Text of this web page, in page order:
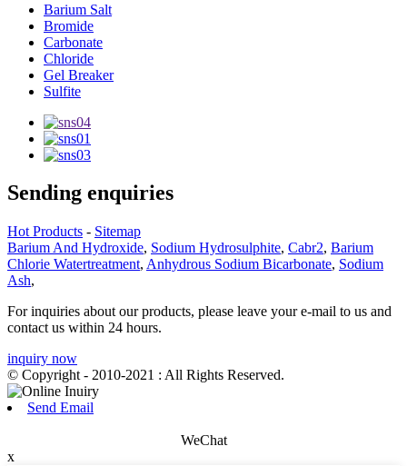
Barium Salt
Bromide
Carbonate
Chloride
Gel Breaker
Sulfite
Sending enquiries
Hot Products - Sitemap
Barium And Hydroxide, Sodium Hydrosulphite, Cabr2, Barium
Chlorie Watertreatment, Anhydrous Sodium Bicarbonate, Sodium
Ash,
For inquiries about our products, please leave your e-mail to us and
contact us within 24 hours.
inquiry now
© Copyright - 2010-2021 : All Rights Reserved.
Send Email
WeChat
x